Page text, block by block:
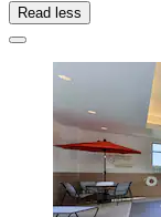
Read less